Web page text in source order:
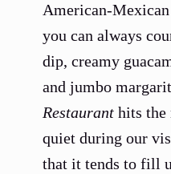
American-
you can always
dip, creamy
and jumbo
Restauranthits the
quiet during our
that it tends to fill